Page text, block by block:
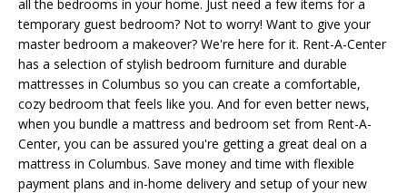
all the bedrooms in your home. Just need a few items for a
temporary guest bedroom? Not to worry! Want to give your
master bedroom a makeover? We're here for it. Rent-A-Center
has a selection of stylish bedroom furniture and durable
mattresses in Columbus so you can create a comfortable,
cozy bedroom that feels like you. And for even better news,
when you bundle a mattress and bedroom set from Rent-A-
Center, you can be assured you're getting a great deal on a
mattress in Columbus. Save money and time with flexible
payment plans and in-home delivery and setup of your new